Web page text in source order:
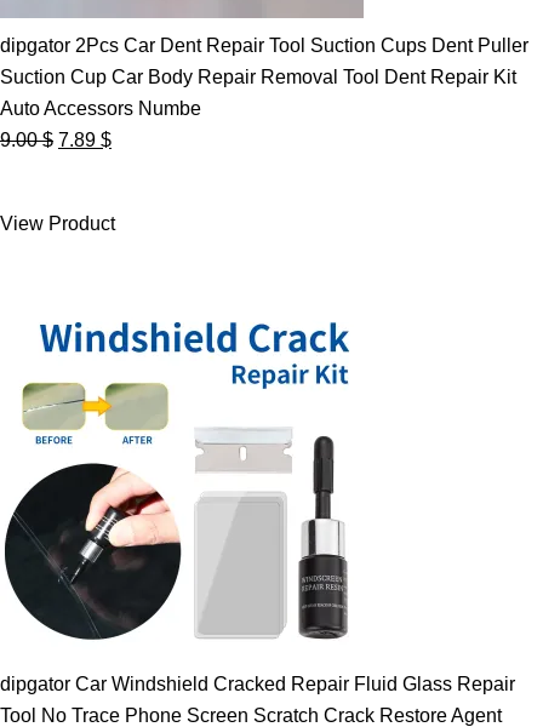
dipgator 2Pcs Car Dent Repair Tool Suction Cups Dent Puller
Suction Cup Car Body Repair Removal Tool Dent Repair Kit
Auto Accessors Numbe
9.00$ Original
9.00 $.
7.89 $Current
7.89 $.
View Product
dipgator Car Windshield Cracked Repair Fluid Glass Repair
Tool No Trace Phone Screen Scratch Crack Restore Agent